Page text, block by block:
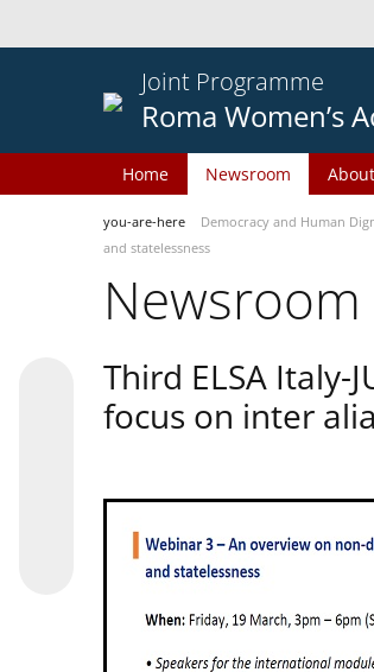
Joint Programme
Roma Women’s
Home Newsroom
you-are-here Democracy and Human
and statelessness
Newsroom
Third ELSA Italy-
focus on inter